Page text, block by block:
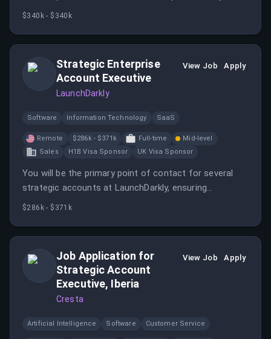
involving key stakeholders. You will partner closely with
$340k - $340k
Strategic Enterprise
Account Executive
LaunchDarkly
View Job Apply
Software Information Technology SaaS
Remote $286k - $371k Full-time
Mid-level
Sales
H1B Visa Sponsor UK Visa Sponsor
You will be the primary point of contact for several
strategic accounts at LaunchDarkly, ensuring
successful adoption and increasing visibility to C-Suite
$286k - $371k
Job Application for
Strategic Account
Executive, Iberia
Cresta
View Job Apply
Artificial Intelligence Software Customer Service